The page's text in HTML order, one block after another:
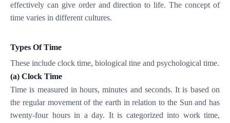
effectively can give order and direction to life. The concept of
time varies in different cultures.
Types Of Time
These include clock time, biological tine and psychological time.
(a) Clock Time
Time is measured in hours, minutes and seconds. It is based on
the regular movement of the earth in relation to the Sun and has
twenty-four hours in a day. It is categorized into work time,